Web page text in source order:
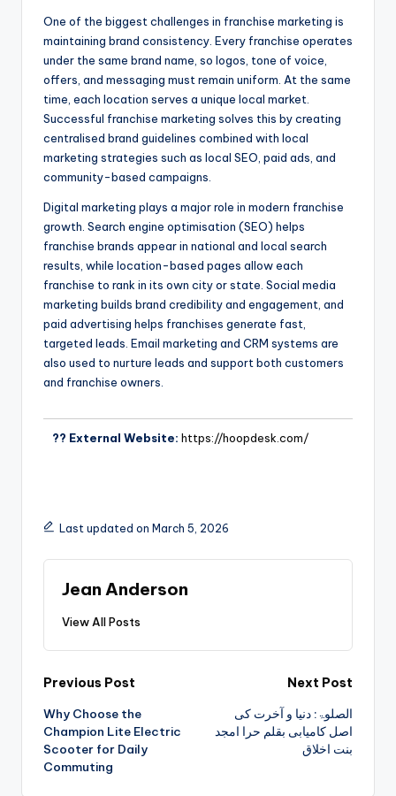
One of the biggest challenges in franchise marketing is
maintaining brand consistency. Every franchise operates
under the same brand name, so logos, tone of voice,
offers, and messaging must remain uniform. At the same
time, each location serves a unique local market.
Successful franchise marketing solves this by creating
centralised brand guidelines combined with local
marketing strategies such as local SEO, paid ads, and
community-based campaigns.
Digital marketing plays a major role in modern franchise
growth. Search engine optimisation (SEO) helps
franchise brands appear in national and local search
results, while location-based pages allow each
franchise to rank in its own city or state. Social media
marketing builds brand credibility and engagement, and
paid advertising helps franchises generate fast,
targeted leads. Email marketing and CRM systems are
also used to nurture leads and support both customers
and franchise owners.
?? External Website: https://hoopdesk.com/
Last updated on March 5, 2026
Jean Anderson
View All Posts
Previous Post
Why Choose the
Champion Lite Electric
Scooter for Daily
Commuting
Next Post
الصلوۃ: دنیا و آخرت کی
اصل کامیابی بقلم حرا امجد
بنت اخلاق